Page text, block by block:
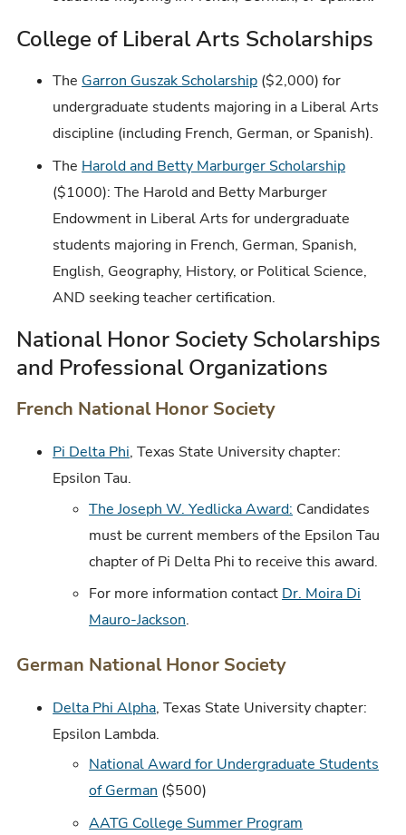
College of Liberal Arts Scholarships
The Garron Guszak Scholarship ($2,000) for
undergraduate students majoring in a Liberal Arts
discipline (including French, German, or Spanish).
The Harold and Betty Marburger Scholarship
($1000): The Harold and Betty Marburger
Endowment in Liberal Arts for undergraduate
students majoring in French, German, Spanish,
English, Geography, History, or Political Science,
AND seeking teacher certification.
National Honor Society Scholarships
and Professional Organizations
French National Honor Society
Pi Delta Phi, Texas State University chapter:
Epsilon Tau.
The Joseph W. Yedlicka Award: Candidates
must be current members of the Epsilon Tau
chapter of Pi Delta Phi to receive this award.
For more information contactDr. Moira Di
Mauro-Jackson.
German National Honor Society
Delta Phi Alpha, Texas State University chapter:
Epsilon Lambda.
National Award for Undergraduate Students
of German ($500)
AATG College Summer Program